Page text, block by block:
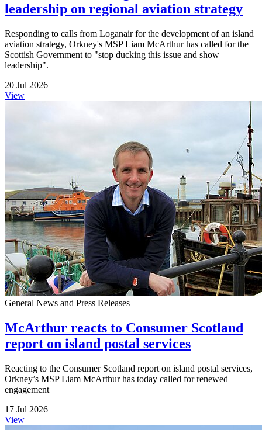
leadership on regional aviation strategy
Responding to calls from Loganair for the development of an island
aviation strategy, Orkney's MSP Liam McArthur has called for the
Scottish Government to "stop ducking this issue and show
leadership".
20 Jul 2026
View
General News and Press Releases
McArthur reacts to Consumer Scotland
report on island postal services
Reacting to the Consumer Scotland report on island postal services,
Orkney’s MSP Liam McArthur has today called for renewed
engagement
17 Jul 2026
View